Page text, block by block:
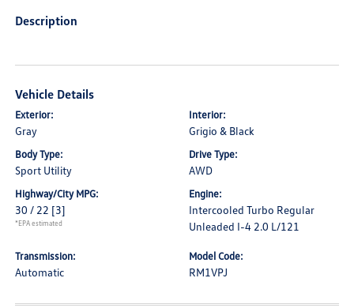
Description
Vehicle Details
Exterior:
Gray
Interior:
Grigio & Black
Body Type:
Sport Utility
Drive Type:
AWD
Highway/City MPG:
30 / 22 [3]
*EPA estimated
Engine:
Intercooled Turbo Regular
Unleaded I-4 2.0 L/121
Transmission:
Automatic
Model Code:
RM1VPJ